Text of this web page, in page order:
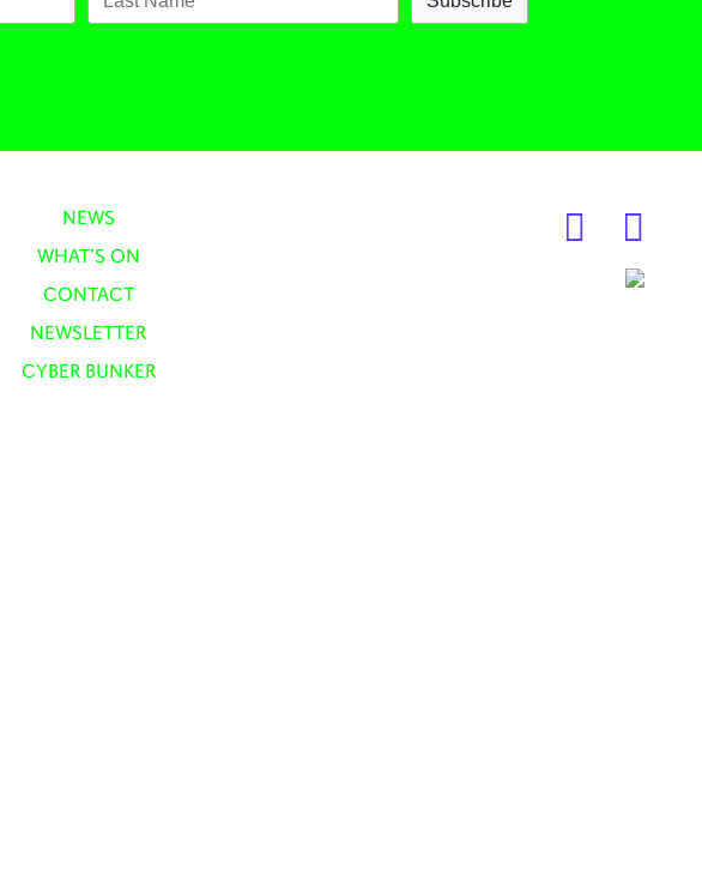
NEWS
WHAT’S ON
CONTACT
NEWSLETTER
CYBER BUNKER